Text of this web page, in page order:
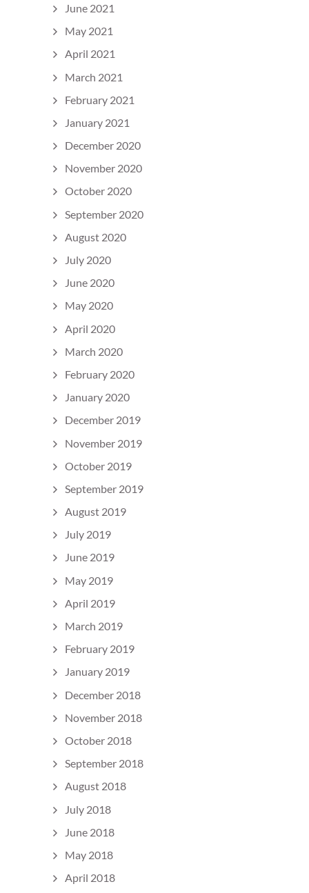
June 2021
May 2021
April 2021
March 2021
February 2021
January 2021
December 2020
November 2020
October 2020
September 2020
August 2020
July 2020
June 2020
May 2020
April 2020
March 2020
February 2020
January 2020
December 2019
November 2019
October 2019
September 2019
August 2019
July 2019
June 2019
May 2019
April 2019
March 2019
February 2019
January 2019
December 2018
November 2018
October 2018
September 2018
August 2018
July 2018
June 2018
May 2018
April 2018